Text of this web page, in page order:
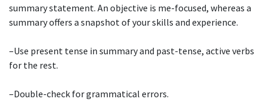
summary statement. An objective is me-focused, whereas a
summary offers a snapshot of your skills and experience.
–Use present tense in summary and past-tense, active verbs
for the rest.
–Double-check for grammatical errors.